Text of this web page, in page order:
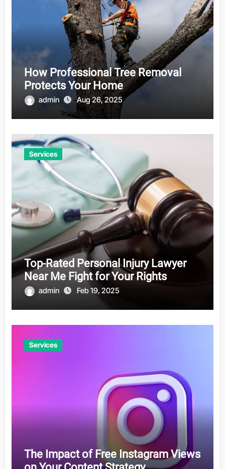
How Professional Tree Removal
Protects Your Home
admin Aug 26, 2025
Services
Top-Rated Personal Injury Lawyer
Near Me Fight for Your Rights
admin Feb 19, 2025
Services
The Impact of Free Instagram Views